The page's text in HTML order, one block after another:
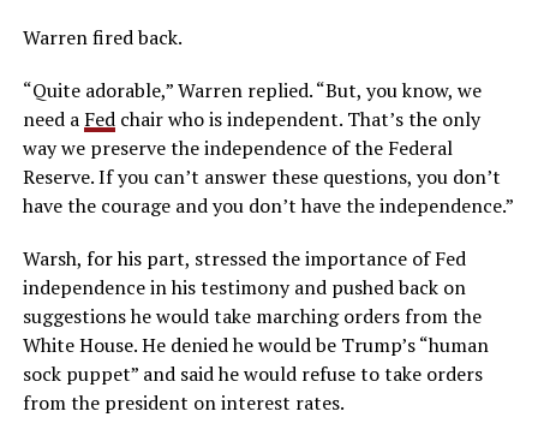
Warren fired back.
“Quite adorable,” Warren replied. “But, you know, we
need a Fedchair who is independent. That’s the only
way we preserve the independence of the Federal
Reserve. If you can’t answer these questions, you don’t
have the courage and you don’t have the independence.”
Warsh, for his part, stressed the importance of Fed
independence in his testimony and pushed back on
suggestions he would take marching orders from the
White House. He denied he would be Trump’s “human
sock puppet” and said he would refuse to take orders
from the president on interest rates.